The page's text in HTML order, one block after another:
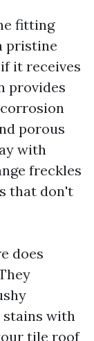
fitting
pristine
it receives
provides
porous
with
freckles
that don't
does
stains with
tile roof